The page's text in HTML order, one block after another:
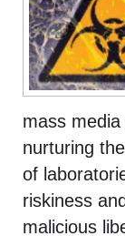
mass
nurturing
of
riskiness
malicious